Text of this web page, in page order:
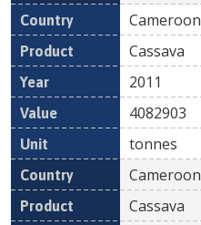
Cameroon
Cassava
2011
4082903
tonnes
Cameroon
Cassava